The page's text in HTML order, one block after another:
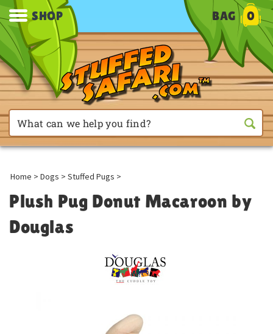
SHOP BAG 0
Home > Dogs > Stuffed Pugs >
Plush Pug Donut Macaroon by
Douglas